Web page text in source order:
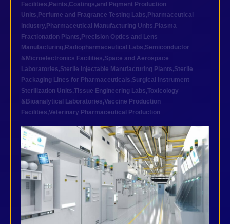
Facilities, Paints,Coatings,and Pigment Production
Units, Perfume and Fragrance Testing Labs, Pharmaceutical
industry, Pharmaceutical Manufacturing Units, Plasma
Fractionation Plants, Precision Optics and Lens
Manufacturing, Radiopharmaceutical Labs,Semiconductor
&Microelectronics Facilities,Space and Aerospace
Laboratories,Sterile Injectable Manufacturing Plants,Sterile
Packaging Lines for Pharmaceuticals,Surgical Instrument
Sterilization Units,Tissue Engineering Labs,Toxicology
&Bioanalytical Laboratories,Vaccine Production
Facilities,Veterinary Pharmaceutical Production